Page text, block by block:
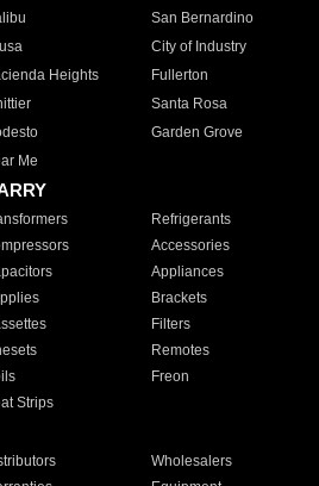
San Bernardino
City of Industry
Heights
Fullerton
Santa Rosa
Garden Grove
Me
Refrigerants
Accessories
Appliances
Brackets
Filters
Remotes
Freon
Strips
Wholesalers